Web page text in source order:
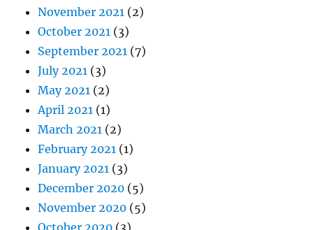
November 2021 (2)
October 2021 (3)
September 2021 (7)
July 2021 (3)
May 2021 (2)
April 2021 (1)
March 2021 (2)
February 2021 (1)
January 2021 (3)
December 2020 (5)
November 2020 (5)
October 2020 (3)